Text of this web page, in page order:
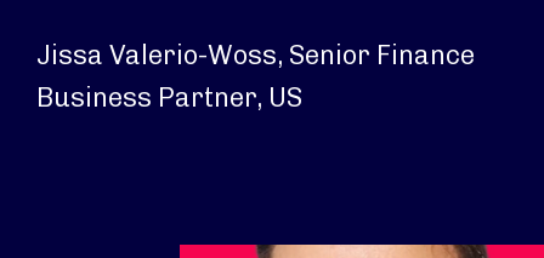
Jissa Valerio-Woss, Senior Finance
Business Partner, US